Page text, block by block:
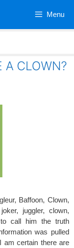
Menu
A CLOWN?
Baffoon, Clown,
juggler, clown,
to call him the truth
was pulled
certain there are